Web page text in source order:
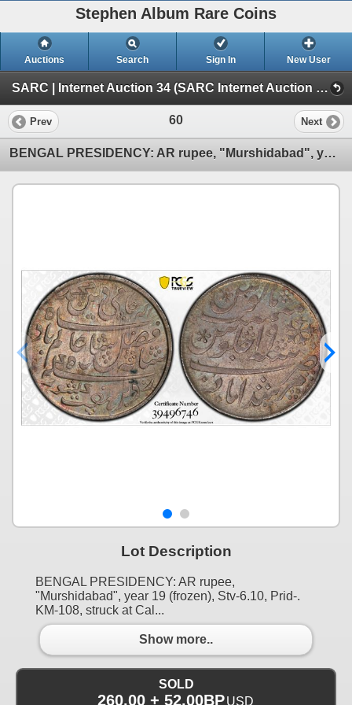
Stephen Album Rare Coins
Auctions Search Sign In New User
SARC | Internet Auction 34 (SARC Internet Auction 34)
Prev 60 Next
BENGAL PRESIDENCY: AR rupee, "Murshidabad", year 19 (frozen), PCGS MS64
Lot Description
BENGAL PRESIDENCY: AR rupee,
"Murshidabad", year 19 (frozen), Stv-6.10, Prid-.
KM-108, struck at Cal...
Show more..
SOLD
260.00 + 52.00BP USD